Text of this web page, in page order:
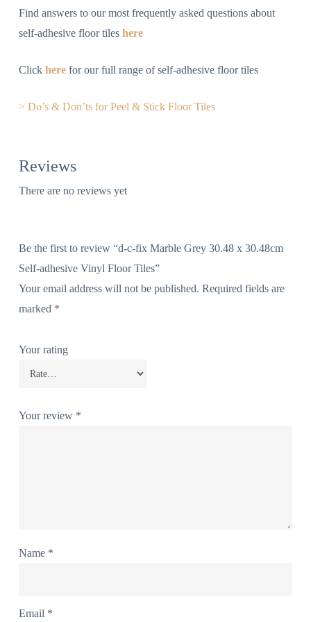
Find answers to our most frequently asked questions about
self-adhesive floor tiles here
Click herefor our full range of self-adhesive floor tiles
> Do’s & Don’ts for Peel & Stick Floor Tiles
Reviews
There are no reviews yet
Be the first to review “d-c-fix Marble Grey 30.48 x 30.48cm
Self-adhesive Vinyl Floor Tiles”
Your email address will not be published. Required fields are
marked *
Your rating
Your review *
Name *
Email *